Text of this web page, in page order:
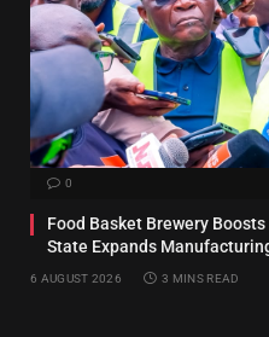
0
Food Basket Brewery
State Expands
6 AUGUST 2026 3 MINS READ